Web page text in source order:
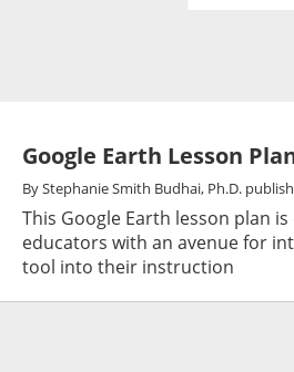
Google Earth Lesson
ByStephanie Smith Budhai, Ph.D.
This Google Earth lesson plan
educators with an avenue for
tool into their instruction